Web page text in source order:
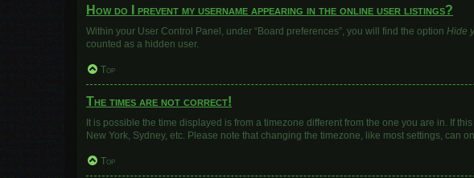
How do I prevent my username appearing in the online user listings?
Within your User Control Panel, under “Board preferences”, you will find the option Hide
counted as a hidden user.
Top
The times are not correct!
It is possible the time displayed is from a timezone different from the one you are in. If
New York, Sydney, etc. Please note that changing the timezone, like most settings, can
Top